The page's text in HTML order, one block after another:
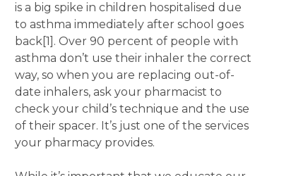
is a big spike in children hospitalised due
to asthma immediately after school goes
back[1]. Over 90 percent of people with
asthma don’t use their inhaler the correct
way, so when you are replacing out-of-
date inhalers, ask your pharmacist to
check your child’s technique and the use
of their spacer. It’s just one of the services
your pharmacy provides.